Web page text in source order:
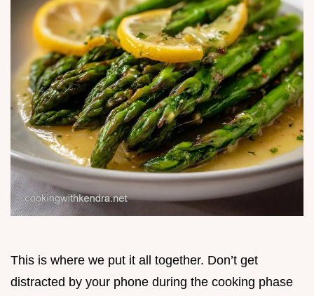
This is where we put it all together. Don’t get
distracted by your phone during the cooking phase